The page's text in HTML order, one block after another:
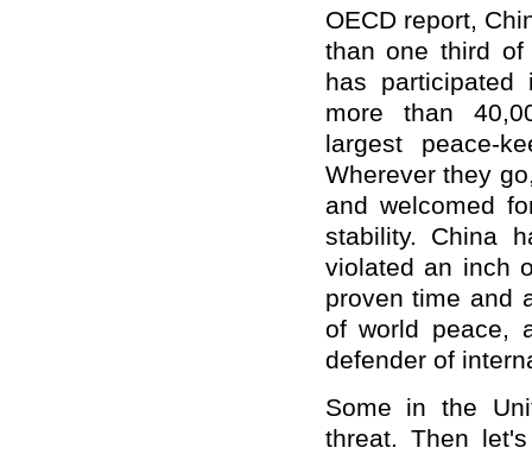
OECD report,
than one third
has participated
more than
largest peace-
Wherever they
and welcomed
stability. China
violated an inch
proven time and
of world peace,
defender of
Some in the
threat. Then